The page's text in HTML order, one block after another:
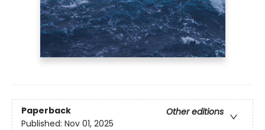
Paperback
Other editions
Published: Nov 01, 2025